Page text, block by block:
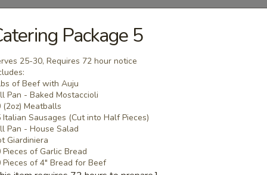
Sausages
& Onions
Links (cut in half) Cooked with Derek's Homemade Sweet
covered in Derek's Homemade Marinara or Auju's
Pieces):$64.99
Pieces): $74.99
Pieces):$84.99
Package 5
25-30, Requires 72 hour notice
of Beef with Auju
Pan - Baked Mostaccioli
(2oz) Meatballs
Italian Sausages (Cut into Half Pieces)
Pan - House Salad
Giardiniera
Pieces of Garlic Bread
Pieces of 4" Bread for Beef